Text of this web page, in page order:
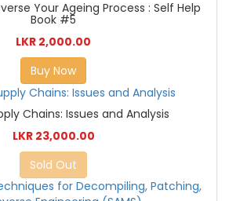
Your Ageing Process : Self Help
Book #5
LKR 2,000.00
Buy Now
Chains: Issues and Analysis
LKR 23,000.00
Sold Out